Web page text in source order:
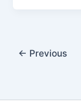
← Previous